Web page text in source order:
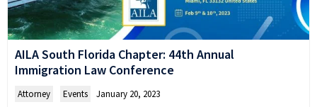
AILA South Florida Chapter: 44th Annual
Immigration Law Conference
Attorney Events January 20, 2023